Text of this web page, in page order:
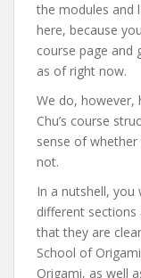
the modules and
here, because
course page and
as of right now.
We do, however,
Chu’s course
sense of
not.
In a nutshell,
different
that they are
School of
Origami, as well